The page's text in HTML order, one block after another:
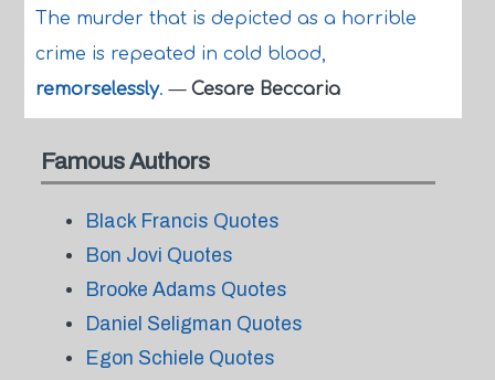
The murder that is depicted as a horrible
crime is repeated in cold blood,
remorselessly.— Cesare Beccaria
Famous Authors
Black Francis Quotes
Bon Jovi Quotes
Brooke Adams Quotes
Daniel Seligman Quotes
Egon Schiele Quotes